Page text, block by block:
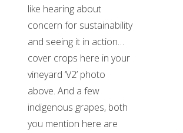
like hearing about
concern for sustainability
and seeing it in action…
cover crops here in your
vineyard ‘V2’ photo
above. And a few
indigenous grapes, both
you mention here are